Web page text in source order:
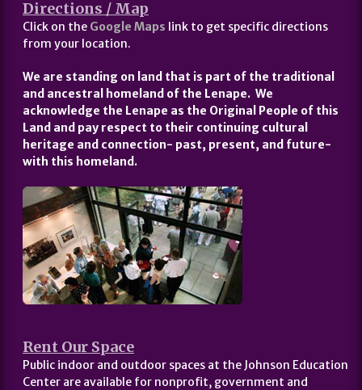
Directions / Map
Click on the Google Maps link to get specific directions
from your location.
We are standing on land that is part of the traditional
and ancestral homeland of the Lenape. We
acknowledge the Lenape as the Original People of this
Land and pay respect to their continuing cultural
heritage and connection- past, present, and future-
with this homeland.
Rent Our Space
Public indoor and outdoor spaces at the Johnson Education
Center are available for nonprofit, government and